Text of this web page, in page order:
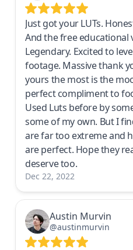
Just got your LUTs.
And the free educational
Legendary. Excited to
footage. Massive thank
yours the most is the
perfect compliment to
Used Luts before by
some of my own. But I
are far too extreme and
are perfect. Hope they
deserve too.
Dec 22, 2022
Austin Murvin
@austinmurvin